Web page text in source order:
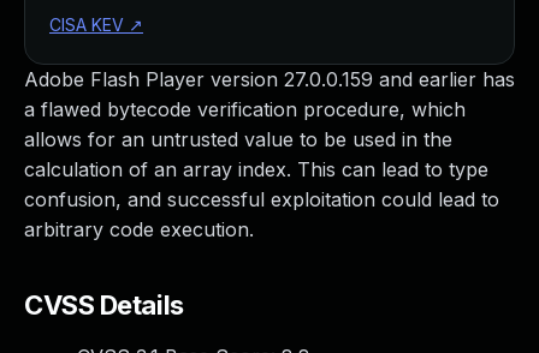
Adobe Flash Player version 27.0.0.159 and earlier has
a flawed bytecode verification procedure, which
allows for an untrusted value to be used in the
calculation of an array index. This can lead to type
confusion, and successful exploitation could lead to
arbitrary code execution.
CVSS Details
CISA KEV ↗